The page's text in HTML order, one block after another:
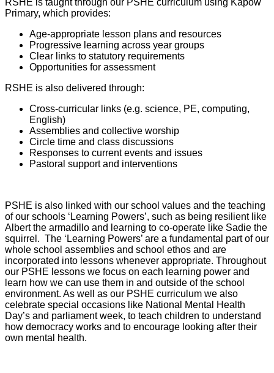
RSHE is taught through our PSHE curriculum using Kapow
Primary, which provides:
Age-appropriate lesson plans and resources
Progressive learning across year groups
Clear links to statutory requirements
Opportunities for assessment
RSHE is also delivered through:
Cross-curricular links (e.g. science, PE, computing,
English)
Assemblies and collective worship
Circle time and class discussions
Responses to current events and issues
Pastoral support and interventions
PSHE is also linked with our school values and the teaching
of our schools ‘Learning Powers’, such as being resilient like
Albert the armadillo and learning to co-operate like Sadie the
squirrel. The ‘Learning Powers’ are a fundamental part of our
whole school assemblies and school ethos and are
incorporated into lessons whenever appropriate. Throughout
our PSHE lessons we focus on each learning power and
learn how we can use them in and outside of the school
environment. As well as our PSHE curriculum we also
celebrate special occasions like National Mental Health
Day’s and parliament week, to teach children to understand
how democracy works and to encourage looking after their
own mental health.